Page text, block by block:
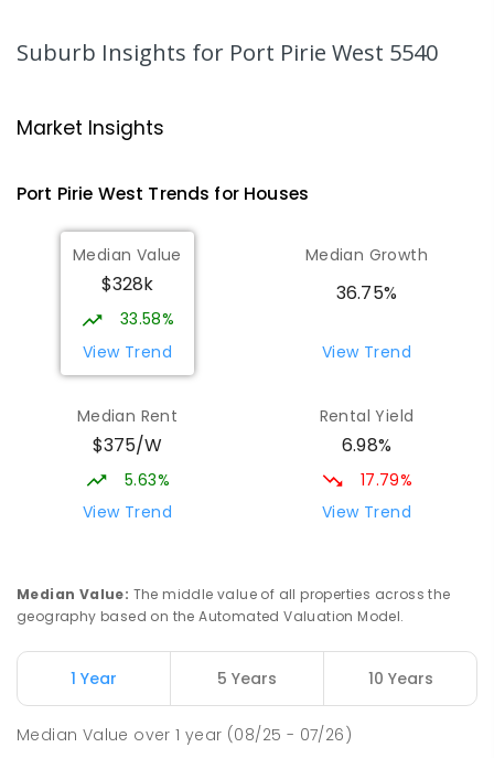
Port Pirie 5540
St Mark's College
Port Pirie South 5540
COMBINED P - 12
COMBINED
St Mark's College - Benedict Campus
COMBINED NON-GOVERNMENT
COMBINED
ENROLLED
Mid North Christian College
COMBINED
291 ENROLLED
Napperby Primary School 10.57km
Napperby 5540
Suburb Insights for Port Pirie West 5540
Market Insights
Port Pirie West Trends for Houses
Median Value
$328k
33.58%
View Trend
Median Growth
36.75%
View Trend
Median Rent
$375/W
5.63%
View Trend
Rental Yield
6.98%
17.79%
View Trend
Median Value: The middle value of all properties across the
geography based on the Automated Valuation Model.
1 Year 5 Years 10 Years
Median Value over1 year (08/25 - 07/26)